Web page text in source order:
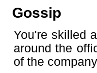
Gossip
You're skilled
around the
of the